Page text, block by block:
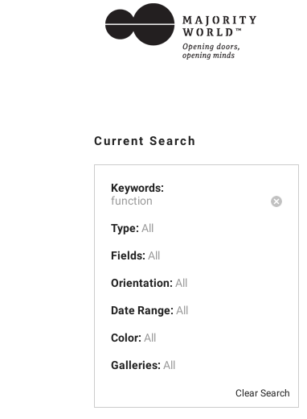
Current Search
Keywords:
function
Type: All
Fields: All
Orientation: All
Date Range: All
Color: All
Galleries: All
Clear Search